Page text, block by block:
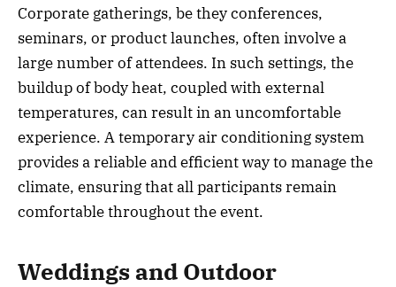
Corporate gatherings, be they conferences,
seminars, or product launches, often involve a
large number of attendees. In such settings, the
buildup of body heat, coupled with external
temperatures, can result in an uncomfortable
experience. A temporary air conditioning system
provides a reliable and efficient way to manage the
climate, ensuring that all participants remain
comfortable throughout the event.
Weddings and Outdoor